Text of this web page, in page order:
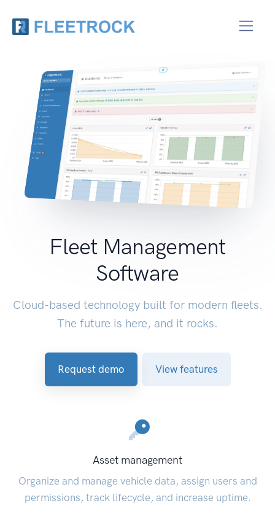
Fleet Management
Software
Cloud-based technology built for modern fleets.
The future is here, and it rocks.
Request demo View features
Asset management
Organize and manage vehicle data, assign users and
permissions, track lifecycle, and increase uptime.